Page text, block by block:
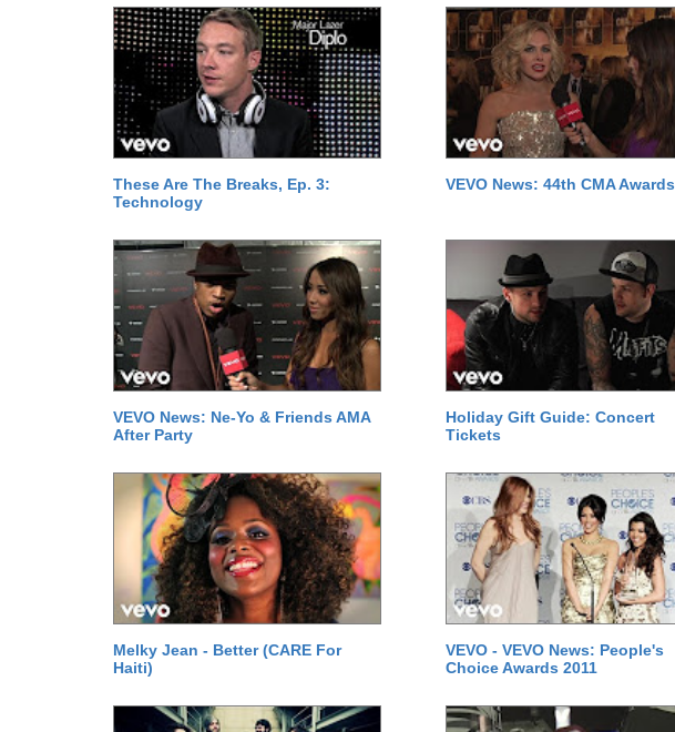
These Are The Breaks, Ep. 3:
Technology
VEVO News: 44th CMA Awards
VEVO News: Ne-Yo & Friends AMA
After Party
Holiday Gift Guide: Concert
Tickets
Melky Jean - Better (CARE For
Haiti)
VEVO - VEVO News: People's
Choice Awards 2011